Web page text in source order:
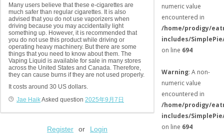
Many users believe that these e-cigarettes are
much safer than regular cigarettes. It is also
advised that you do not use vaporizers when
driving because you may accidentally light
something up. However, it is recommended that
you do not use this product while driving or
operating heavy machinery. But there are some
things that you need to know about them. The
Vaping Liquid is available for sale in many stores
across the United States and Canada. Therefore,
they can cause burns if they are not used properly.
It costs around 30 US dollars.
Jae HaikAsked question 2025年9月7日
Register or Login
numeric value
encountered in
/home/prodigy/
includes/
on line 694
Warning: A non-
numeric value
encountered in
/home/prodigy/
includes/
on line 694